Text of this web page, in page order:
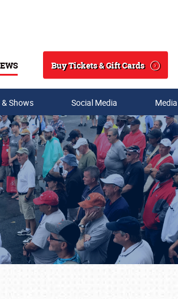
Search
Buy Tickets & Gift Cards
Shows Social Media